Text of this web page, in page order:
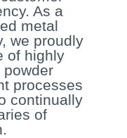
As a
metal
we proudly
of highly
processes
continually
of